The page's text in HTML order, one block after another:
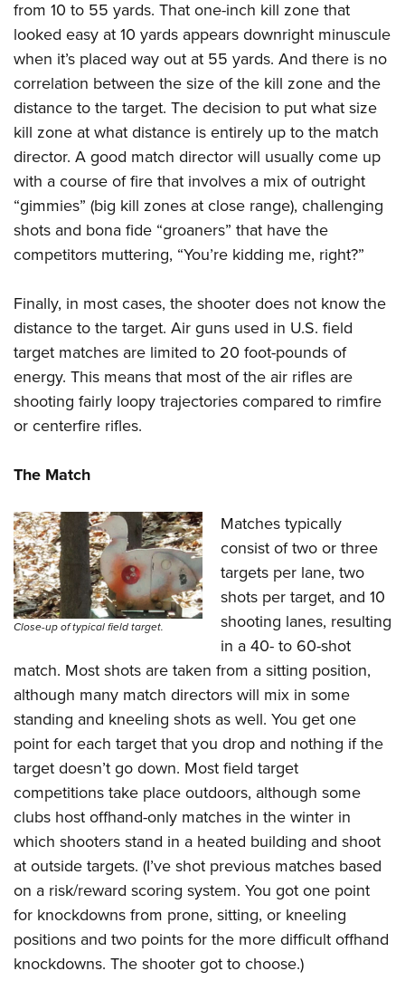
Firearm Training
NRA Marksmanship Qualification Program
NRA Training Course Catalog
Women On Target® Instructional Shooting Clinics
Women's Wildlife Management / Conservation Scholarship
Become An NRA Instructor
Youth Education Summit
Adventure Camp
Youth Hunter Education Challenge
National Junior Shooting Camps
Youth Wildlife Art Contest
Home Air Gun Program
NRA Family
Eddie Eagle GunSafe® Program
Collegiate Shooting Programs
National Youth Shooting Sports Cooperative Program
Request for Eagle Scout Certificate
from 10 to 55 yards. That one-inch kill zone that
looked easy at 10 yards appears downright minuscule
when it’s placed way out at 55 yards. And there is no
correlation between the size of the kill zone and the
distance to the target. The decision to put what size
kill zone at what distance is entirely up to the match
director. A good match director will usually come up
with a course of fire that involves a mix of outright
“gimmies” (big kill zones at close range), challenging
shots and bona fide “groaners” that have the
competitors muttering, “You’re kidding me, right?”
Finally, in most cases, the shooter does not know the
distance to the target. Air guns used in U.S. field
target matches are limited to 20 foot-pounds of
energy. This means that most of the air rifles are
shooting fairly loopy trajectories compared to rimfire
or centerfire rifles.
The Match
Close-up of typical field target.
Matches typically
consist of two or three
targets per lane, two
shots per target, and 10
shooting lanes, resulting
in a 40- to 60-shot
match. Most shots are taken from a sitting position,
although many match directors will mix in some
standing and kneeling shots as well. You get one
point for each target that you drop and nothing if the
target doesn’t go down. Most field target
competitions take place outdoors, although some
clubs host offhand-only matches in the winter in
which shooters stand in a heated building and shoot
at outside targets. (I’ve shot previous matches based
on a risk/reward scoring system. You got one point
for knockdowns from prone, sitting, or kneeling
positions and two points for the more difficult offhand
knockdowns. The shooter got to choose.)